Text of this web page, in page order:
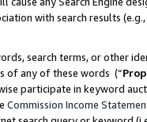
with search results
search terms, or other
of any of these words (“
participate in keyword
Commission Income